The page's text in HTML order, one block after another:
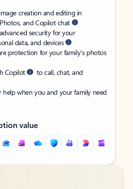
creation and editing in
and Copilot chat
security for your
data, and devices
protection for your family’s photos
Copilot
to call, chat, and
when you and your family need
value